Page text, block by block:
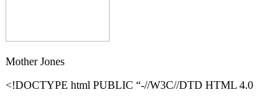
Mother Jones
<!DOCTYPE html PUBLIC “-//W3C//DTD HTML 4.0